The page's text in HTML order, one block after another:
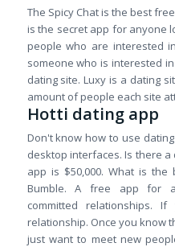
The Spicy Chat is the best
is the secret app for anyone
people who are interested
someone who is interested
dating site. Luxy is a dating
amount of people each site
Hotti dating app
Don't know how to use
desktop interfaces. Is there a
app is $50,000. What is
Bumble. A free app for
committed relationships.
relationship. Once you know
just want to meet new